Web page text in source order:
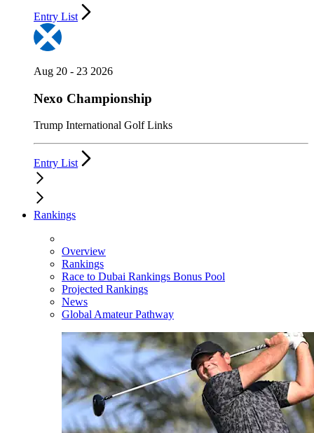
Entry List
Aug 20 - 23 2026
Nexo Championship
Trump International Golf Links
Entry List
Rankings
Overview
Rankings
Race to Dubai Rankings Bonus Pool
Projected Rankings
News
Global Amateur Pathway